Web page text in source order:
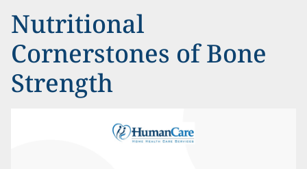
Nutritional
Cornerstones of Bone
Strength